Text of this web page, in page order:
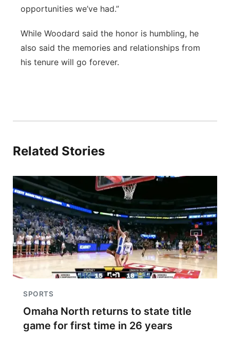
opportunities we’ve had.”
While Woodard said the honor is humbling, he
also said the memories and relationships from
his tenure will go forever.
Related Stories
SPORTS
Omaha North returns to state title
game for first time in 26 years